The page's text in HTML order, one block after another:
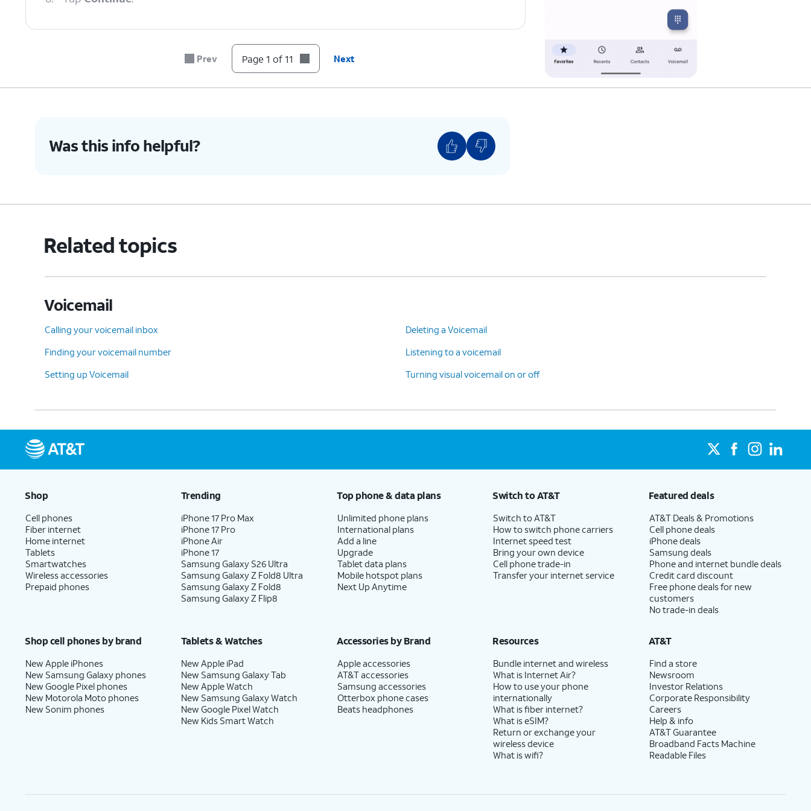
8. TapContinue.
Prev Page 1 of 11 Next
Was this info helpful?
Related topics
Voicemail
Calling your voicemail inbox
Deleting a Voicemail
Finding your voicemail number
Listening to a voicemail
Setting up Voicemail
Turning visual voicemail on or off
Shop
Cell phones
Fiber internet
Home internet
Tablets
Smartwatches
Wireless accessories
Prepaid phones
Trending
iPhone 17 Pro Max
iPhone 17 Pro
iPhone Air
iPhone 17
Samsung Galaxy S26 Ultra
Samsung Galaxy Z Fold8 Ultra
Samsung Galaxy Z Fold8
Samsung Galaxy Z Flip8
Top phone & data plans
Unlimited phone plans
International plans
Add a line
Upgrade
Tablet data plans
Mobile hotspot plans
Next Up Anytime
Switch to AT&T
Switch to AT&T
How to switch phone carriers
Internet speed test
Bring your own device
Cell phone trade-in
Transfer your internet service
Featured deals
AT&T Deals & Promotions
Cell phone deals
iPhone deals
Samsung deals
Phone and internet bundle deals
Credit card discount
Free phone deals for new
customers
No trade-in deals
Shop cell phones by brand
New Apple iPhones
New Samsung Galaxy phones
New Google Pixel phones
New Motorola Moto phones
New Sonim phones
Tablets & Watches
New Apple iPad
New Samsung Galaxy Tab
New Apple Watch
New Samsung Galaxy Watch
New Google Pixel Watch
New Kids Smart Watch
Accessories by Brand
Apple accessories
AT&T accessories
Samsung accessories
Otterbox phone cases
Beats headphones
Resources
Bundle internet and wireless
What is Internet Air?
How to use your phone
internationally
What is fiber internet?
What is eSIM?
Return or exchange your
wireless device
What is wifi?
AT&T
Find a store
Newsroom
Investor Relations
Corporate Responsibility
Careers
Help & info
AT&T Guarantee
Broadband Facts Machine
Readable Files